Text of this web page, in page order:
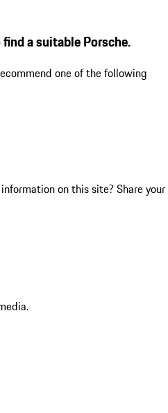
a suitable Porsche.
one of the following
on this site? Share your